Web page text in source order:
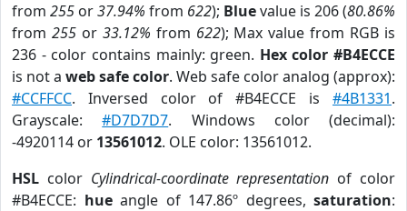
from 255 or37.94% from 622); Bluevalue is 206 (80.86%
from 255or 33.12% from 622); Max value from RGB is
236 - color contains mainly: green. Hex color #B4ECCE
is not a web safe color. Web safe color analog (approx):
#CCFFCC. Inversed color of #B4ECCE is #4B1331.
Grayscale:#D7D7D7. Windows color (decimal):
-4920114 or 13561012. OLE color: 13561012.
HSL color Cylindrical-coordinate representation of color
#B4ECCE: hueangle of 147.86º degrees, saturation: